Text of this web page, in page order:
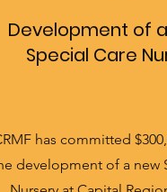
Development of a
Special Care
has committed
development of a new